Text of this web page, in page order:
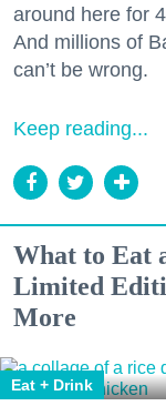
around here for
And millions of
can’t be wrong.
Keep reading...
What to Eat
Limited
More
Eat + Drink